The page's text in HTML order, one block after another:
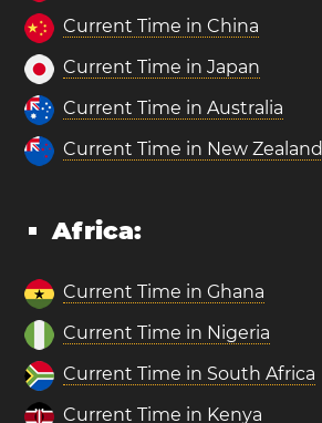
Current Time in China
Current Time in Japan
Current Time in Australia
Current Time in New Zealand
Africa:
Current Time in Ghana
Current Time in Nigeria
Current Time in South Africa
Current Time in Kenya